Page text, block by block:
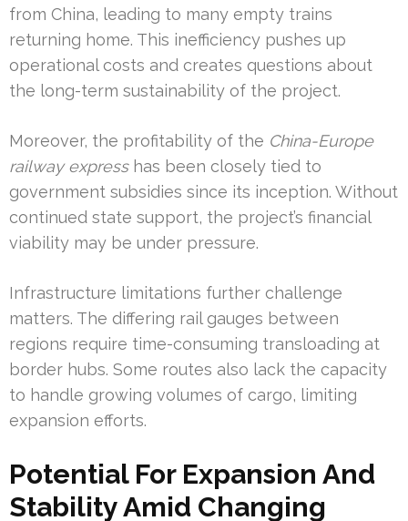
from China, leading to many empty trains
returning home. This inefficiency pushes up
operational costs and creates questions about
the long-term sustainability of the project.
Moreover, the profitability of the China-Europe
railway expresshas been closely tied to
government subsidies since its inception. Without
continued state support, the project’s financial
viability may be under pressure.
Infrastructure limitations further challenge
matters. The differing rail gauges between
regions require time-consuming transloading at
border hubs. Some routes also lack the capacity
to handle growing volumes of cargo, limiting
expansion efforts.
Potential For Expansion And
Stability Amid Changing